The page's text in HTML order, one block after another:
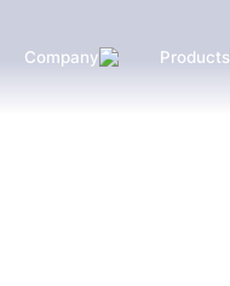
Company Products